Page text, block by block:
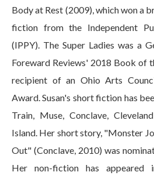
Body at Rest (2009), which won a
fiction from the Independent
(IPPY). The Super Ladies was a
Foreward Reviews' 2018 Book of
recipient of an Ohio Arts
Award. Susan's short fiction has
Train, Muse, Conclave,
Island. Her short story, "Monster
Out" (Conclave, 2010) was
Her non-fiction has appeared